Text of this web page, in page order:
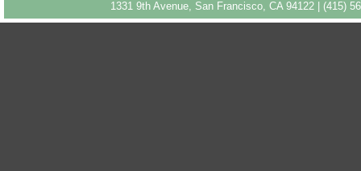
1331 9th Avenue, San Francisco, CA 94122 | (415)